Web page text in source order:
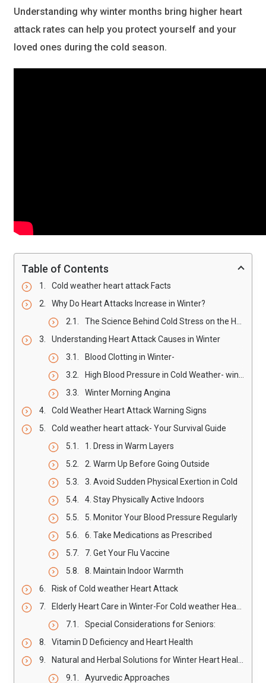
Understanding why winter months bring higher heart
attack rates can help you protect yourself and your
loved ones during the cold season.
Table of Contents
Cold weather heart attack Facts
Why Do Heart Attacks Increase in Winter?
The Science Behind Cold Stress on the Heart- winter Heart Attack Risk
Understanding Heart Attack Causes in Winter
Blood Clotting in Winter-
High Blood Pressure in Cold Weather- winter Heart Attack Risk
Winter Morning Angina
Cold Weather Heart Attack Warning Signs
Cold weather heart attack- Your Survival Guide
1. Dress in Warm Layers
2. Warm Up Before Going Outside
3. Avoid Sudden Physical Exertion in Cold
4. Stay Physically Active Indoors
5. Monitor Your Blood Pressure Regularly
6. Take Medications as Prescribed
7. Get Your Flu Vaccine
8. Maintain Indoor Warmth
Risk of Cold weather Heart Attack
Elderly Heart Care in Winter-For Cold weather Heart Attack
Special Considerations for Seniors:
Vitamin D Deficiency and Heart Health
Natural and Herbal Solutions for Winter Heart Health
Ayurvedic Approaches